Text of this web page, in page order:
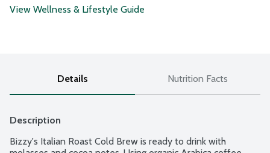
View Wellness & Lifestyle Guide
Details Nutrition Facts
Description
Bizzy's Italian Roast Cold Brew is ready to drink with